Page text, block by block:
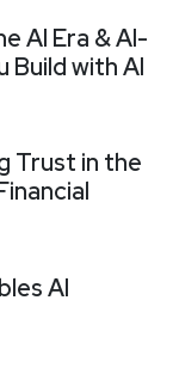
AI Era & AI-
Build with AI
Trust in the
AI